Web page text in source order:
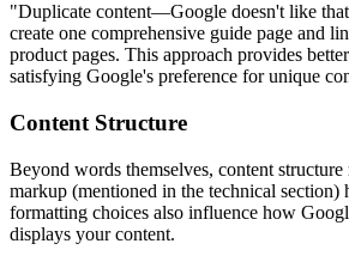
"Duplicate content—Google doesn't like
create one comprehensive guide page and
product pages. This approach provides
satisfying Google's preference for unique
Content Structure
Beyond words themselves, content structure
markup (mentioned in the technical section)
formatting choices also influence how
displays your content.